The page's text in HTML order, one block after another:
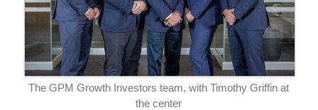
The GPM Growth Investors team, with Timothy Griffin at
the center